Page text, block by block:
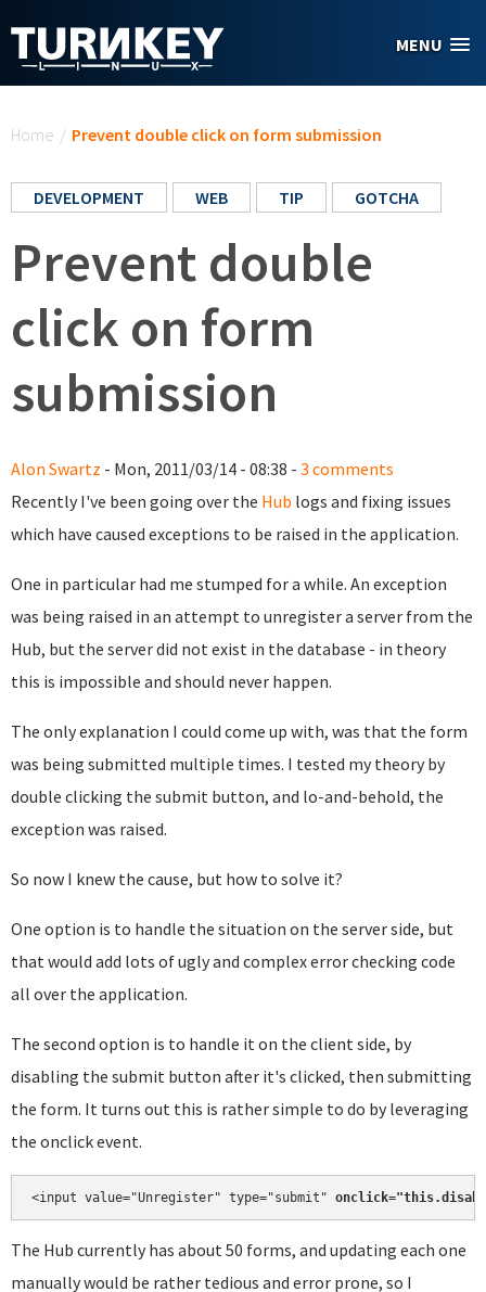
MENU
Home / Prevent double click on form submission
DEVELOPMENT WEB TIP GOTCHA
Prevent double
click on form
submission
Alon Swartz - Mon, 2011/03/14 - 08:38 - 3 comments
Recently I've been going over the Hub logs and fixing issues
which have caused exceptions to be raised in the application.
One in particular had me stumped for a while. An exception
was being raised in an attempt to unregister a server from the
Hub, but the server did not exist in the database - in theory
this is impossible and should never happen.
The only explanation I could come up with, was that the form
was being submitted multiple times. I tested my theory by
double clicking the submit button, and lo-and-behold, the
exception was raised.
So now I knew the cause, but how to solve it?
One option is to handle the situation on the server side, but
that would add lots of ugly and complex error checking code
all over the application.
The second option is to handle it on the client side, by
disabling the submit button after it's clicked, then submitting
the form. It turns out this is rather simple to do by leveraging
the onclick event.
<input value="Unregister" type="submit"
The Hub currently has about 50 forms, and updating each one
manually would be rather tedious and error prone, so I